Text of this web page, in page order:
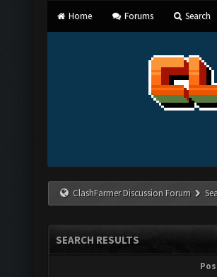
Home Forums Search
ClashFarmer Discussion Forum
SEARCH RESULTS